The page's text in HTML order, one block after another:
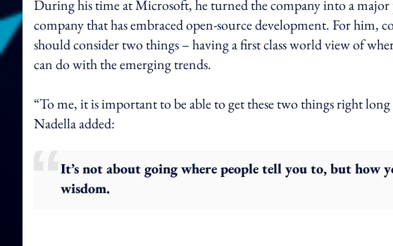
During his time at Microsoft, he turned the company into a
company that has embraced open-source development. For him,
should consider two things – having a first class world view of
can do with the emerging trends.
“To me, it is important to be able to get these two things right
Nadella added:
It’s not about going where people tell you to, but how
wisdom.